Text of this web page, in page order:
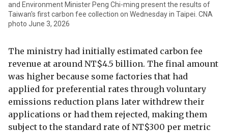
and Environment Minister Peng Chi-ming present the results of
Taiwan's first carbon fee collection on Wednesday in Taipei. CNA
photo June 3, 2026
The ministry had initially estimated carbon fee
revenue at around NT$4.5 billion. The final amount
was higher because some factories that had
applied for preferential rates through voluntary
emissions reduction plans later withdrew their
applications or had them rejected, making them
subject to the standard rate of NT$300 per metric